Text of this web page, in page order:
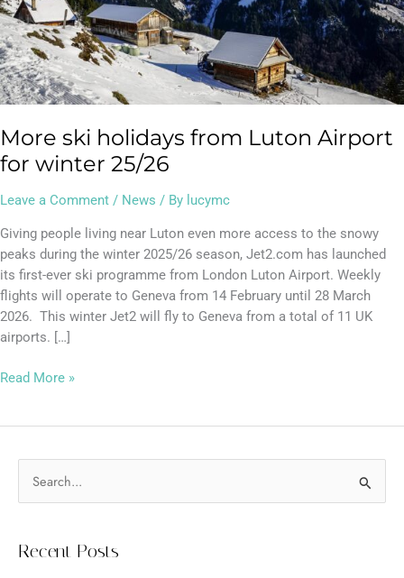
More ski holidays from Luton Airport
for winter 25/26
Leave a Comment / News / By lucymc
Giving people living near Luton even more access to the snowy
peaks during the winter 2025/26 season, Jet2.com has launched
its first-ever ski programme from London Luton Airport. Weekly
flights will operate to Geneva from 14 February until 28 March
2026. This winter Jet2 will fly to Geneva from a total of 11 UK
airports. […]
25/26
Read More »
Recent Posts